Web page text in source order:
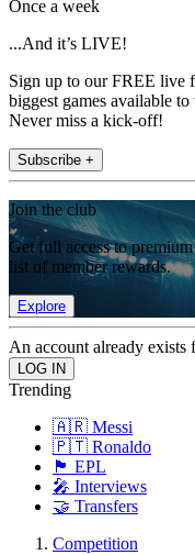
Once a week
...And it’s LIVE!
Sign up to our FREE live
biggest games available
Never miss a kick-off!
Subscribe +
Join the club
Get full access to
list of member rewards.
Explore
An account already exists
Trending
🇦🇷 Messi
🇵🇹 Ronaldo
🏴󠁧󠁢󠁥󠁮󠁧󠁿 EPL
🎤 Interviews
🤝 Transfers
Competition